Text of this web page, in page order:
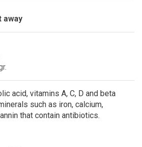
away
acid, vitamins A, C, D and beta
such as iron, calcium,
that contain antibiotics.